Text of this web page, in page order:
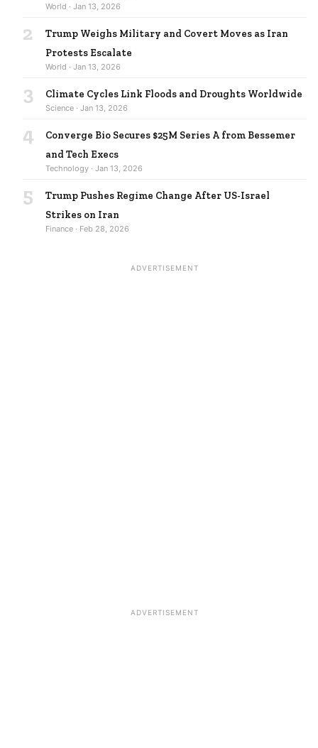
World · Jan 13, 2026
2
Trump Weighs Military and Covert Moves as Iran
Protests Escalate
World · Jan 13, 2026
3 Climate Cycles Link Floods and Droughts Worldwide
Science · Jan 13, 2026
4
Converge Bio Secures $25M Series A from Bessemer
and Tech Execs
Technology · Jan 13, 2026
5
Trump Pushes Regime Change After US-Israel
Strikes on Iran
Finance · Feb 28, 2026
ADVERTISEMENT
ADVERTISEMENT